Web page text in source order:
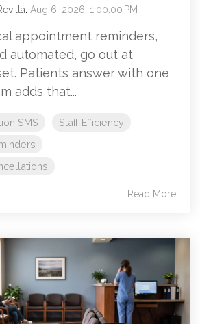
: Aug 6, 2026, 1:00:00 PM
appointment reminders,
automated, go out at
Patients answer with one
adds that...
SMS
Staff Efficiency
Read More